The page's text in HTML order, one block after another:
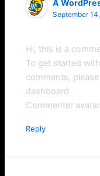
A
September
Hi, this is a
To get started
comments,
dashboard.
Commenter
Reply